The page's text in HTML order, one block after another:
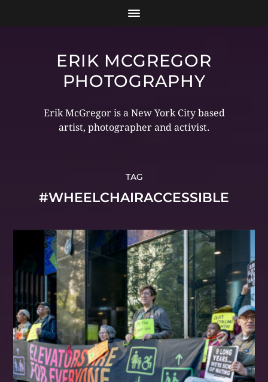
ERIK MCGREGOR
PHOTOGRAPHY
Erik McGregor is a New York City based
artist, photographer and activist.
TAG
#WHEELCHAIRACCESSIBLE